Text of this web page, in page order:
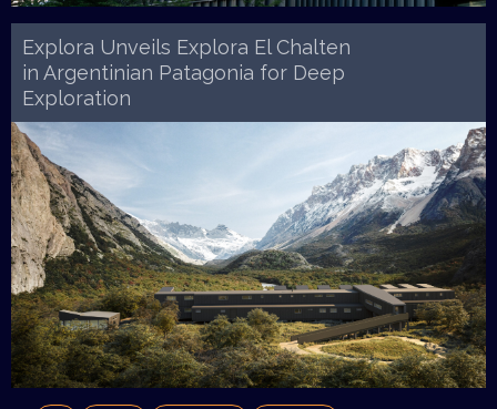
Explora Unveils Explora El Chalten
in Argentinian Patagonia for Deep
Exploration